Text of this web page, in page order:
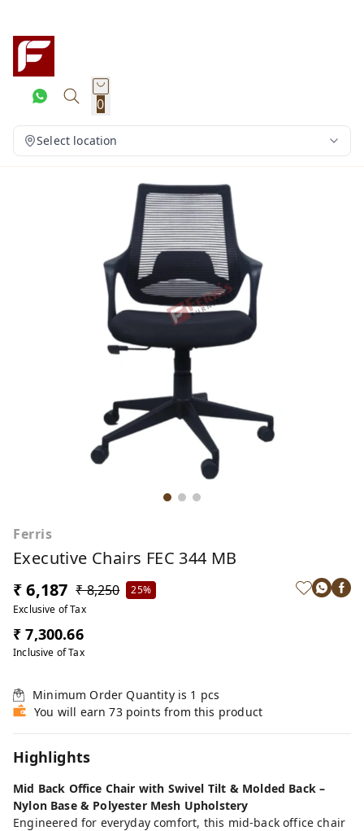
0
Select location
Ferris
Executive Chairs FEC 344 MB
₹ 6,187 ₹ 8,250
25%
Exclusive of Tax
₹ 7,300.66
Inclusive of Tax
Minimum Order Quantity is 1 pcs
You will earn 73 points from this product
Highlights
Mid Back Office Chair with Swivel Tilt & Molded Back –
Nylon Base & Polyester Mesh Upholstery
Engineered for everyday comfort, this mid-back office chair